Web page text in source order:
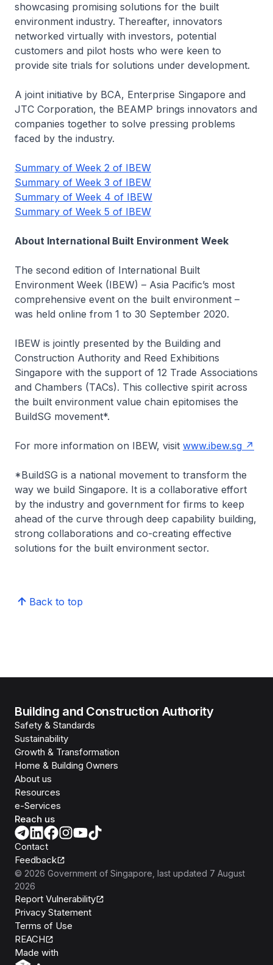
showcasing promising solutions for the built
environment industry. Thereafter, innovators
networked virtually with investors, potential
customers and pilot hosts who were keen to
provide site trials for solutions under development.
A joint initiative by BCA, Enterprise Singapore and
JTC Corporation, the BEAMP brings innovators and
companies together to solve pressing problems
faced by the industry.
Summary of Week 2 of IBEW
Summary of Week 3 of IBEW
Summary of Week 4 of IBEW
Summary of Week 5 of IBEW
About International Built Environment Week
The second edition of International Built
Environment Week (IBEW) – Asia Pacific’s most
comprehensive event on the built environment –
was held online from 1 to 30 September 2020.
IBEW is jointly presented by the Building and
Construction Authority and Reed Exhibitions
Singapore with the support of 12 Trade Associations
and Chambers (TACs). This collective spirit across
the built environment value chain epitomises the
BuildSG movement*.
For more information on IBEW, visit www.ibew.sg
*BuildSG is a national movement to transform the
way we build Singapore. It is a collaborative effort
by the industry and government for firms to keep
ahead of the curve through deep capability building,
strong collaborations and co-creating effective
solutions for the built environment sector.
Back to top
Building and Construction Authority
Safety & Standards
Sustainability
Growth & Transformation
Home & Building Owners
About us
Resources
e-Services
Reach us
Contact
Feedback
© 2026 Government of Singapore , last updated 7 August
2026
Report Vulnerability
Privacy Statement
Terms of Use
REACH
Made with